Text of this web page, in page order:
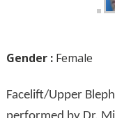
Gender : Female
Facelift/Upper